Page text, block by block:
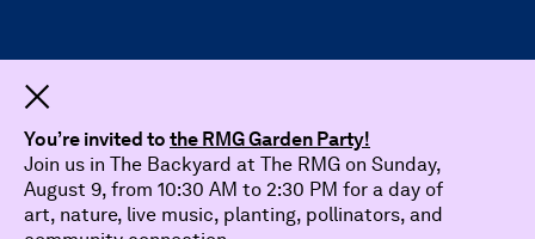
You’re invited to the RMG Garden Party!
Join us in The Backyard at The RMG on Sunday,
August 9, from 10:30 AM to 2:30 PM for a day of
art, nature, live music, planting, pollinators, and